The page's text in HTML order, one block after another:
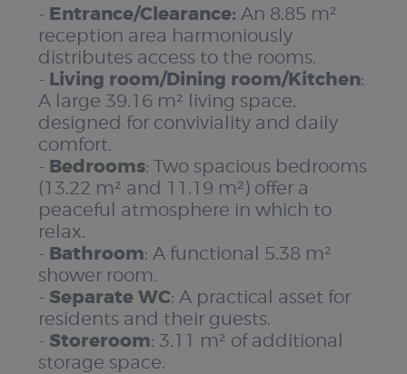
- Entrance/Clearance: An 8.85 m²
reception area harmoniously
distributes access to the rooms.
- Living room/Dining room/Kitchen:
A large 39.16 m² living space,
designed for conviviality and daily
comfort.
- Bedrooms: Two spacious bedrooms
(13.22 m² and 11.19 m²) offer a
peaceful atmosphere in which to
relax.
- Bathroom: A functional 5.38 m²
shower room.
-Separate WC: A practical asset for
residents and their guests.
-Storeroom: 3.11 m² of additional
storage space.